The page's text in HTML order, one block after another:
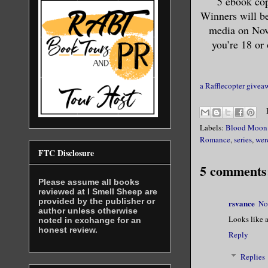
married,
In
taught
for you.”
She
around.
keeping
looked
a black
Winners will
media on
you’re 18
a Rafflecopter
Labels: Blood
Romance,series,
5
rsvance
Looks like
Reply
Replies
FTC Disclosure
Please assume all books
reviewed at I Smell Sheep are
provided by the publisher or
author unless otherwise
noted in exchange for an
honest review.